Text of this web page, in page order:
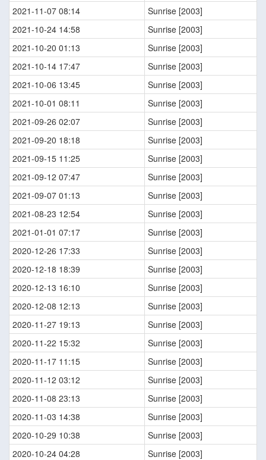
2021-11-07 08:14
Sunrise [2003]
2021-10-24 14:58
Sunrise [2003]
2021-10-20 01:13
Sunrise [2003]
2021-10-14 17:47
Sunrise [2003]
2021-10-06 13:45
Sunrise [2003]
2021-10-01 08:11
Sunrise [2003]
2021-09-26 02:07
Sunrise [2003]
2021-09-20 18:18
Sunrise [2003]
2021-09-15 11:25
Sunrise [2003]
2021-09-12 07:47
Sunrise [2003]
2021-09-07 01:13
Sunrise [2003]
2021-08-23 12:54
Sunrise [2003]
2021-01-01 07:17
Sunrise [2003]
2020-12-26 17:33
Sunrise [2003]
2020-12-18 18:39
Sunrise [2003]
2020-12-13 16:10
Sunrise [2003]
2020-12-08 12:13
Sunrise [2003]
2020-11-27 19:13
Sunrise [2003]
2020-11-22 15:32
Sunrise [2003]
2020-11-17 11:15
Sunrise [2003]
2020-11-12 03:12
Sunrise [2003]
2020-11-08 23:13
Sunrise [2003]
2020-11-03 14:38
Sunrise [2003]
2020-10-29 10:38
Sunrise [2003]
2020-10-24 04:28
Sunrise [2003]